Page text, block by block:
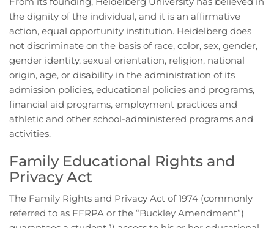
the dignity of the individual, and it is an affirmative
action, equal opportunity institution. Heidelberg does
not discriminate on the basis of race, color, sex, gender,
gender identity, sexual orientation, religion, national
origin, age, or disability in the administration of its
admission policies, educational policies and programs,
financial aid programs, employment practices and
athletic and other school-administered programs and
activities.
Family Educational Rights and
Privacy Act
The Family Rights and Privacy Act of 1974 (commonly
referred to as FERPA or the “Buckley Amendment”)